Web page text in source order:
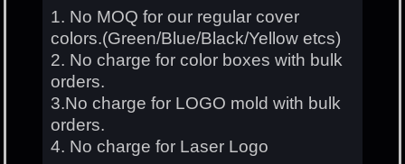
1. No MOQ for our regular cover
colors.(Green/Blue/Black/Yellow etcs)
2. No charge for color boxes with bulk
orders.
3.No charge for LOGO mold with bulk
orders.
4. No charge for Laser Logo